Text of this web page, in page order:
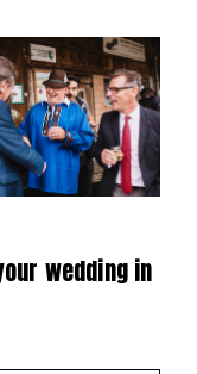
wedding in